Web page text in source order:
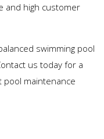
and high customer
swimming pool
us today for a
maintenance